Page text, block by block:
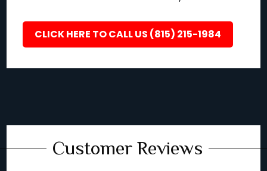
CLICK HERE TO CALL US (815) 215-1984
Customer Reviews